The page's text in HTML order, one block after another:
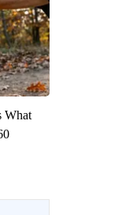
What